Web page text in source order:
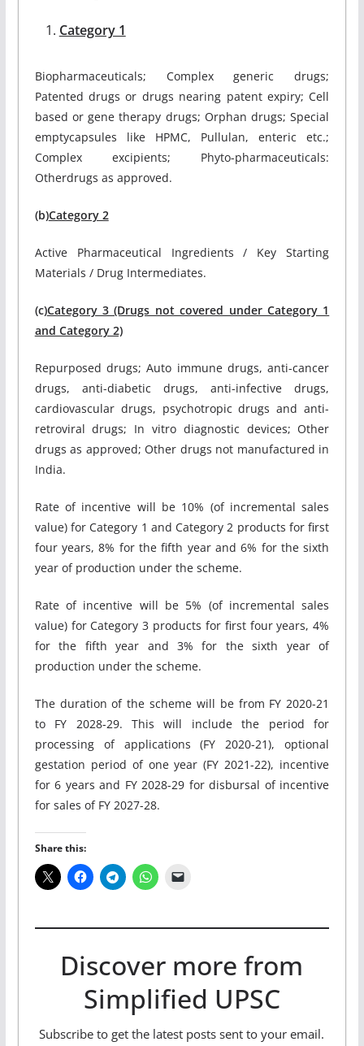
Category 1
Biopharmaceuticals; Complex generic drugs;
Patented drugs or drugs nearing patent expiry; Cell
based or gene therapy drugs; Orphan drugs; Special
emptycapsules like HPMC, Pullulan, enteric etc.;
Complex excipients; Phyto-pharmaceuticals:
Otherdrugs as approved.
(b)Category 2
Active Pharmaceutical Ingredients / Key Starting
Materials / Drug Intermediates.
(c)Category 3 (Drugs not covered under Category 1
and Category 2)
Repurposed drugs; Auto immune drugs, anti-cancer
drugs, anti-diabetic drugs, anti-infective drugs,
cardiovascular drugs, psychotropic drugs and anti-
retroviral drugs; In vitro diagnostic devices; Other
drugs as approved; Other drugs not manufactured in
India.
Rate of incentive will be 10% (of incremental sales
value) for Category 1 and Category 2 products for first
four years, 8% for the fifth year and 6% for the sixth
year of production under the scheme.
Rate of incentive will be 5% (of incremental sales
value) for Category 3 products for first four years, 4%
for the fifth year and 3% for the sixth year of
production under the scheme.
The duration of the scheme will be from FY 2020-21
to FY 2028-29. This will include the period for
processing of applications (FY 2020-21), optional
gestation period of one year (FY 2021-22), incentive
for 6 years and FY 2028-29 for disbursal of incentive
for sales of FY 2027-28.
Share this:
Discover more from
Simplified UPSC
Subscribe to get the latest posts sent to your email.